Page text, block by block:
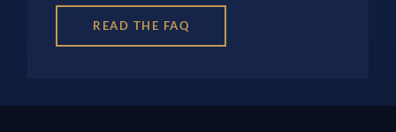
READ THE FAQ